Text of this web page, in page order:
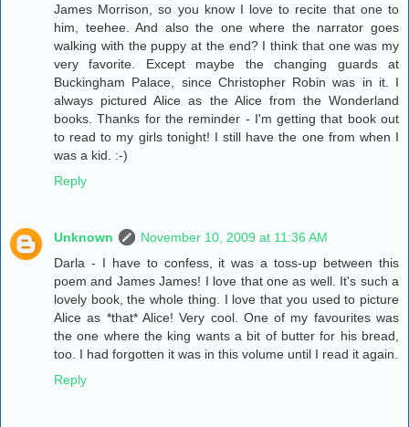
James Morrison, so you know I love to recite that one to
him, teehee. And also the one where the narrator goes
walking with the puppy at the end? I think that one was my
very favorite. Except maybe the changing guards at
Buckingham Palace, since Christopher Robin was in it. I
always pictured Alice as the Alice from the Wonderland
books. Thanks for the reminder - I'm getting that book out
to read to my girls tonight! I still have the one from when I
was a kid. :-)
Reply
Unknown
November 10, 2009 at 11:36 AM
Darla - I have to confess, it was a toss-up between this
poem and James James! I love that one as well. It's such a
lovely book, the whole thing. I love that you used to picture
Alice as *that* Alice! Very cool. One of my favourites was
the one where the king wants a bit of butter for his bread,
too. I had forgotten it was in this volume until I read it again.
Reply